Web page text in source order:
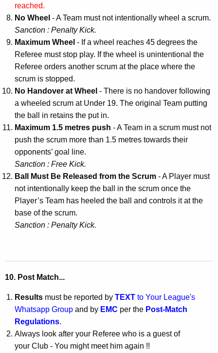
reached.
No Wheel - A Team must not intentionally wheel a scrum.
Sanction : Penalty Kick.
Maximum Wheel - If a wheel reaches 45 degrees the
Referee must stop play. If the wheel is unintentional the
Referee orders another scrum at the place where the
scrum is stopped.
No Handover at Wheel - There is no handover following
a wheeled scrum at Under 19. The original Team putting
the ball in retains the put in.
Maximum 1.5 metres push - A Team in a scrum must not
push the scrum more than 1.5 metres towards their
opponents’ goal line.
Sanction : Free Kick.
Ball Must Be Released from the Scrum - A Player must
not intentionally keep the ball in the scrum once the
Player’s Team has heeled the ball and controls it at the
base of the scrum.
Sanction : Penalty Kick.
10. Post Match...
Results must be reported by TEXT to Your League's
Whatsapp Group and by EMC per the Post-Match
Regulations.
Always look after your Referee who is a guest of
your Club - You might meet him again !!